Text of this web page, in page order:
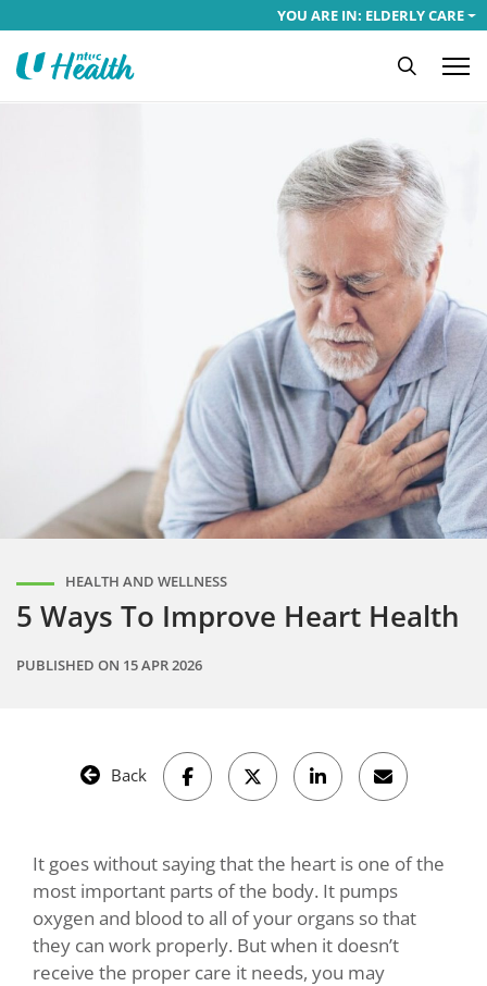
YOU ARE IN: ELDERLY CARE
HEALTH AND WELLNESS
5 Ways To Improve Heart Health
PUBLISHED ON 15 APR 2026
Back
It goes without saying that the heart is one of the
most important parts of the body. It pumps
oxygen and blood to all of your organs so that
they can work properly. But when it doesn’t
receive the proper care it needs, you may